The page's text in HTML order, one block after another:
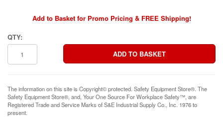
Add to Basket for Promo Pricing & FREE Shipping!
QTY:
The information on this site is Copyright© protected. Safety Equipment Store®. The
Safety Equipment Store®, and, Your One Source For Workplace Safety™, are
Registered Trade and Service Marks of S&E Industrial Supply Co., Inc. 1976 to
present.